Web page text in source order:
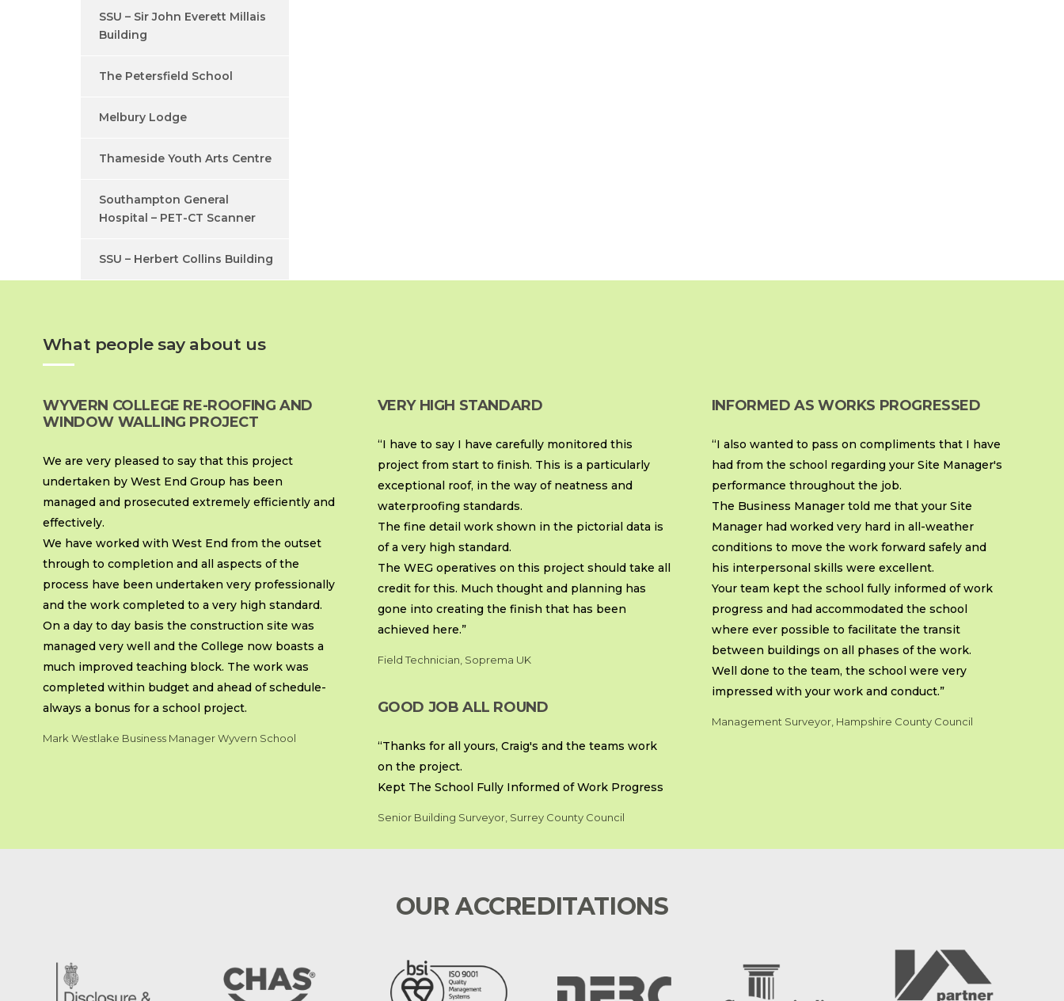
SSU – Sir John Everett Millais
Building
The Petersfield School
Melbury Lodge
Thameside Youth Arts Centre
Southampton General
Hospital – PET-CT Scanner
SSU – Herbert Collins Building
What people say about us
WYVERN COLLEGE RE-ROOFING AND
WINDOW WALLING PROJECT
We are very pleased to say that this project
undertaken by West End Group has been
managed and prosecuted extremely efficiently and
effectively.
We have worked with West End from the outset
through to completion and all aspects of the
process have been undertaken very professionally
and the work completed to a very high standard.
On a day to day basis the construction site was
managed very well and the College now boasts a
much improved teaching block. The work was
completed within budget and ahead of schedule-
always a bonus for a school project.
Mark Westlake Business Manager Wyvern School
VERY HIGH STANDARD
“I have to say I have carefully monitored this
project from start to finish. This is a particularly
exceptional roof, in the way of neatness and
waterproofing standards.
The fine detail work shown in the pictorial data is
of a very high standard.
The WEG operatives on this project should take all
credit for this. Much thought and planning has
gone into creating the finish that has been
achieved here.”
Field Technician, Soprema UK
GOOD JOB ALL ROUND
“Thanks for all yours, Craig's and the teams work
on the project.
Kept The School Fully Informed of Work Progress
Senior Building Surveyor, Surrey County Council
INFORMED AS WORKS PROGRESSED
“I also wanted to pass on compliments that I have
had from the school regarding your Site Manager's
performance throughout the job.
The Business Manager told me that your Site
Manager had worked very hard in all-weather
conditions to move the work forward safely and
his interpersonal skills were excellent.
Your team kept the school fully informed of work
progress and had accommodated the school
where ever possible to facilitate the transit
between buildings on all phases of the work.
Well done to the team, the school were very
impressed with your work and conduct.”
Management Surveyor, Hampshire County Council
OUR ACCREDITATIONS